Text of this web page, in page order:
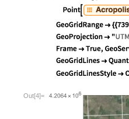
Out[4]=